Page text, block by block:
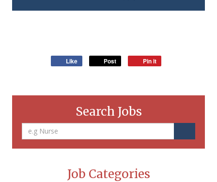
Like Post Pin it
Search Jobs
Job Categories